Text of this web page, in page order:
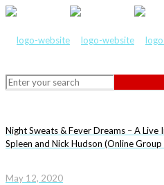
Night Sweats & Fever Dreams – A
Spleen and Nick Hudson (Online Group
May 12, 2020